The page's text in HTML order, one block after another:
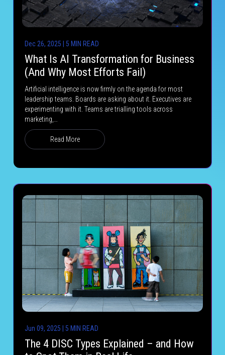
Dec 26, 2025 | 5 MIN READ
What Is AI Transformation for Business
(And Why Most Efforts Fail)
Artificial intelligence is now firmly on the agenda for most
leadership teams. Boards are asking about it. Executives are
experimenting with it. Teams are trialling tools across
marketing,…
Read More
Jun 09, 2025 | 5 MIN READ
The 4 DISC Types Explained – and How